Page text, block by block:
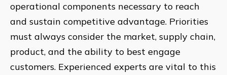
operational components necessary to reach
and sustain competitive advantage. Priorities
must always consider the market, supply chain,
product, and the ability to best engage
customers. Experienced experts are vital to this